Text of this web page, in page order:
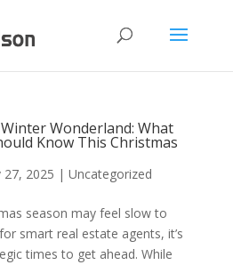
Wonderland: What
Know This Christmas
27, 2025 | Uncategorized
season may feel slow to
smart real estate agents, it’s
times to get ahead. While